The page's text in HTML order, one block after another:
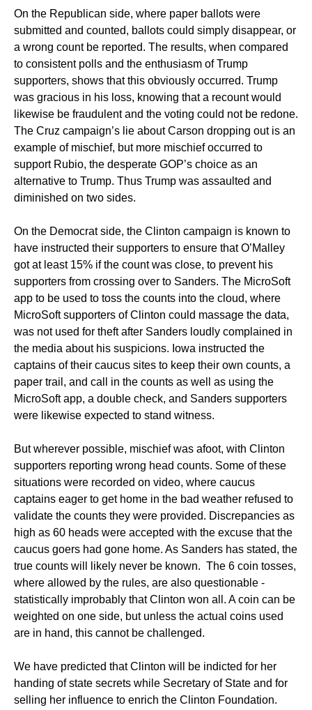
On the Republican side, where paper ballots were
submitted and counted, ballots could simply disappear, or
a wrong count be reported. The results, when compared
to consistent polls and the enthusiasm of Trump
supporters, shows that this obviously occurred. Trump
was gracious in his loss, knowing that a recount would
likewise be fraudulent and the voting could not be redone.
The Cruz campaign’s lie about Carson dropping out is an
example of mischief, but more mischief occurred to
support Rubio, the desperate GOP’s choice as an
alternative to Trump. Thus Trump was assaulted and
diminished on two sides.
On the Democrat side, the Clinton campaign is known to
have instructed their supporters to ensure that O’Malley
got at least 15% if the count was close, to prevent his
supporters from crossing over to Sanders. The MicroSoft
app to be used to toss the counts into the cloud, where
MicroSoft supporters of Clinton could massage the data,
was not used for theft after Sanders loudly complained in
the media about his suspicions. Iowa instructed the
captains of their caucus sites to keep their own counts, a
paper trail, and call in the counts as well as using the
MicroSoft app, a double check, and Sanders supporters
were likewise expected to stand witness.
But wherever possible, mischief was afoot, with Clinton
supporters reporting wrong head counts. Some of these
situations were recorded on video, where caucus
captains eager to get home in the bad weather refused to
validate the counts they were provided. Discrepancies as
high as 60 heads were accepted with the excuse that the
caucus goers had gone home. As Sanders has stated, the
true counts will likely never be known. The 6 coin tosses,
where allowed by the rules, are also questionable -
statistically improbably that Clinton won all. A coin can be
weighted on one side, but unless the actual coins used
are in hand, this cannot be challenged.
We have predicted that Clinton will be indicted for her
handing of state secrets while Secretary of State and for
selling her influence to enrich the Clinton Foundation.